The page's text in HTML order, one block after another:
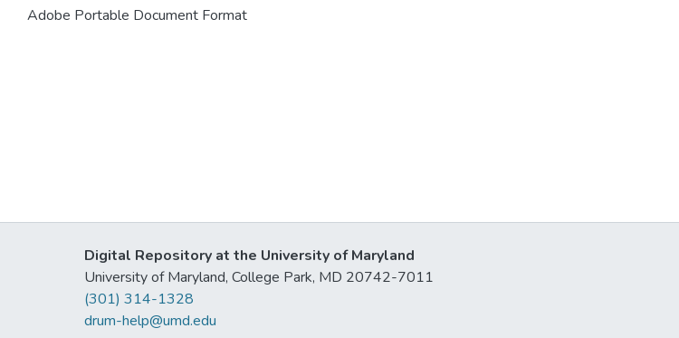
Adobe Portable Document Format
Digital Repository at the University of Maryland
University of Maryland, College Park, MD 20742-7011
(301) 314-1328
drum-help@umd.edu